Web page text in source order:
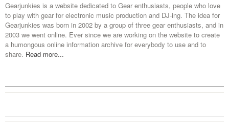
Gearjunkies is a website dedicated to Gear enthusiasts, people who love
to play with gear for electronic music production and DJ-ing. The idea for
Gearjunkies was born in 2002 by a group of three gear enthusiasts, and in
2003 we went online. Ever since we are working on the website to create
a humongous online information archive for everybody to use and to
share. Read more...